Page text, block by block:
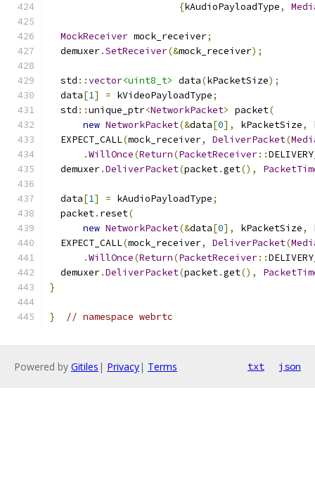
{kAudioPayloadType,
MockReceiver mock_receiver;
  demuxer
.SetReceiver(&mock_receiver);
  std
::vector<uint8_t> data(kPacketSize);
  data
[1] = kVideoPayloadType;
  std
::unique_ptr<NetworkPacket> packet(
new NetworkPacket(&data[0], kPacketSize,
  EXPECT_CALL
(mock_receiver, DeliverPacket(
.WillOnce(Return(PacketReceiver::
  demuxer
.DeliverPacket(packet.get(),
  data
[1] = kAudioPayloadType;
  packet
. reset(
new NetworkPacket(&data[0], kPacketSize,
  EXPECT_CALL
(mock_receiver, DeliverPacket(
.WillOnce(Return(PacketReceiver::
  demuxer
.DeliverPacket(packet.get(),
}
} // namespace webrtc
Powered by Gitiles | Privacy| Terms txt json